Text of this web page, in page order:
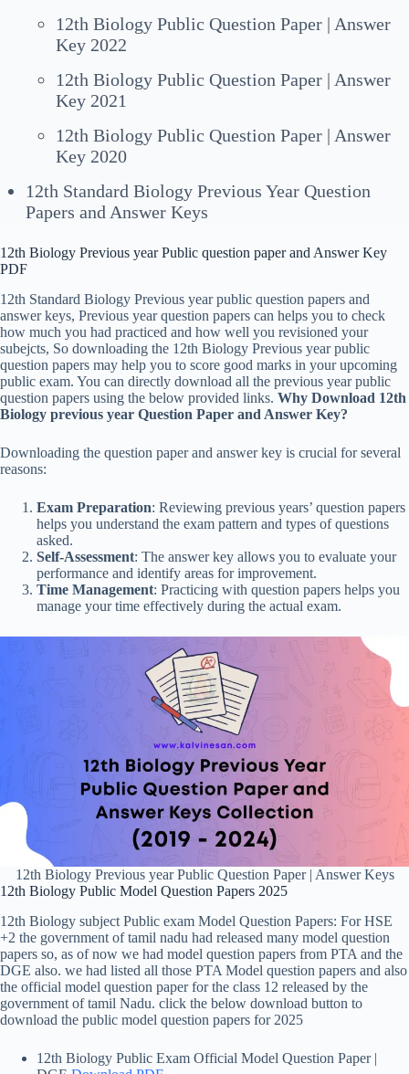
12th Biology Public Question Paper | Answer
Key 2022
12th Biology Public Question Paper | Answer
Key 2021
12th Biology Public Question Paper | Answer
Key 2020
12th Standard Biology Previous Year Question
Papers and Answer Keys
12th Biology Previous year Public question paper and Answer Key
PDF
12th Standard Biology Previous year public question papers and
answer keys, Previous year question papers can helps you to check
how much you had practiced and how well you revisioned your
subejcts, So downloading the 12th Biology Previous year public
question papers may help you to score good marks in your upcoming
public exam. You can directly download all the previous year public
question papers using the below provided links. Why Download 12th
Biology previous year Question Paper and Answer Key?
Downloading the question paper and answer key is crucial for several
reasons:
Exam Preparation: Reviewing previous years’ question papers
helps you understand the exam pattern and types of questions
asked.
Self-Assessment: The answer key allows you to evaluate your
performance and identify areas for improvement.
Time Management: Practicing with question papers helps you
manage your time effectively during the actual exam.
12th Biology Previous year Public Question Paper | Answer Keys
12th Biology Public Model Question Papers 2025
12th Biology subject Public exam Model Question Papers: For HSE
+2 the government of tamil nadu had released many model question
papers so, as of now we had model question papers from PTA and the
DGE also. we had listed all those PTA Model question papers and also
the official model question paper for the class 12 released by the
government of tamil Nadu. click the below download button to
download the public model question papers for 2025
12th Biology Public Exam Official Model Question Paper |